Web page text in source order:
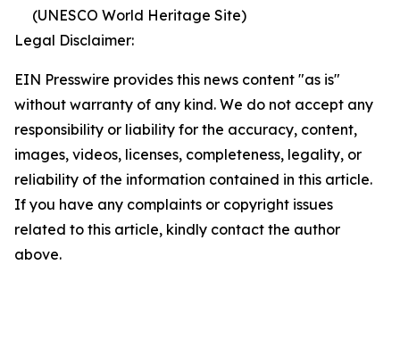
(UNESCO World Heritage Site)
Legal Disclaimer:
EIN Presswire provides this news content "as is"
without warranty of any kind. We do not accept any
responsibility or liability for the accuracy, content,
images, videos, licenses, completeness, legality, or
reliability of the information contained in this article.
If you have any complaints or copyright issues
related to this article, kindly contact the author
above.